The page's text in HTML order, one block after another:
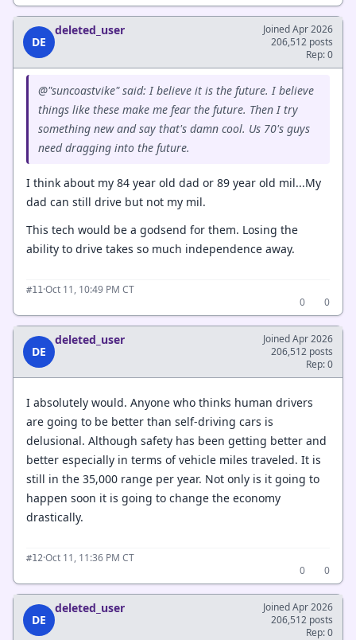
DE
deleted_user
Joined Apr 2026
206,512 posts
Rep: 0
@"suncoastvike" said: I believe it is the future. I believe
things like these make me fear the future. Then I try
something new and say that's damn cool. Us 70's guys
need dragging into the future.
I think about my 84 year old dad or 89 year old mil...My
dad can still drive but not my mil.
This tech would be a godsend for them. Losing the
ability to drive takes so much independence away.
#11·Oct 11, 10:49 PM CT
0
0
DE
deleted_user
Joined Apr 2026
206,512 posts
Rep: 0
I absolutely would. Anyone who thinks human drivers
are going to be better than self-driving cars is
delusional. Although safety has been getting better and
better especially in terms of vehicle miles traveled. It is
still in the 35,000 range per year. Not only is it going to
happen soon it is going to change the economy
drastically.
#12·Oct 11, 11:36 PM CT
0
0
DE
deleted_user
Joined Apr 2026
206,512 posts
Rep: 0